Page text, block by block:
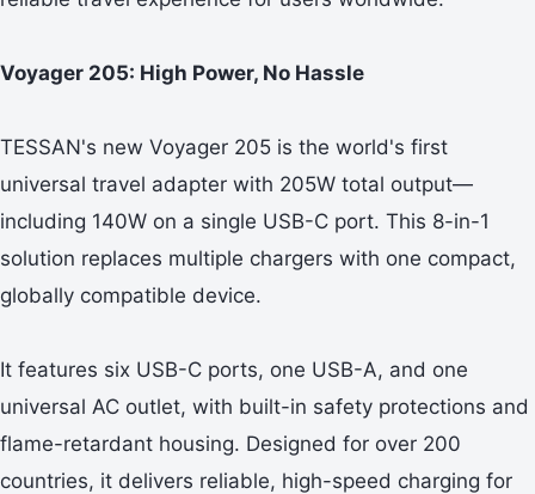
Voyager 205: High Power, No Hassle
TESSAN's new Voyager 205 is the world's first
universal travel adapter with 205W total output—
including 140W on a single USB-C port. This 8-in-1
solution replaces multiple chargers with one compact,
globally compatible device.
It features six USB-C ports, one USB-A, and one
universal AC outlet, with built-in safety protections and
flame-retardant housing. Designed for over 200
countries, it delivers reliable, high-speed charging for